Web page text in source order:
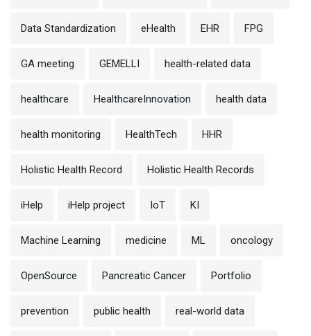
Data Standardization eHealth EHR FPG
GA meeting GEMELLI health-related data
healthcare HealthcareInnovation health data
health monitoring HealthTech HHR
Holistic Health Record Holistic Health Records
iHelp iHelp project IoT KI
Machine Learning medicine ML oncology
OpenSource Pancreatic Cancer Portfolio
prevention public health real-world data